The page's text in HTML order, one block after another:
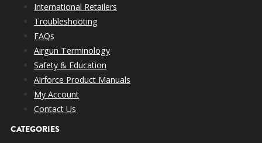
International Retailers
Troubleshooting
FAQs
Airgun Terminology
Safety & Education
Airforce Product Manuals
My Account
Contact Us
CATEGORIES